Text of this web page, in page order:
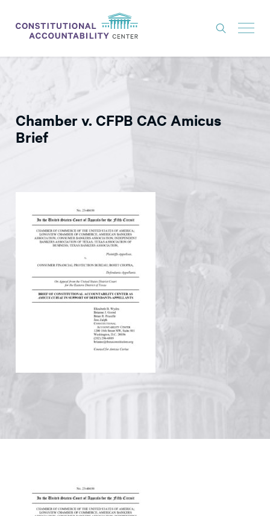
LITIGATION
THINK TANK
NEWS
CONSTITUTIONAL PROGRESS
EXPERTS
GET INVOLVED
DONATE
Chamber v. CFPB CAC Amicus
Brief